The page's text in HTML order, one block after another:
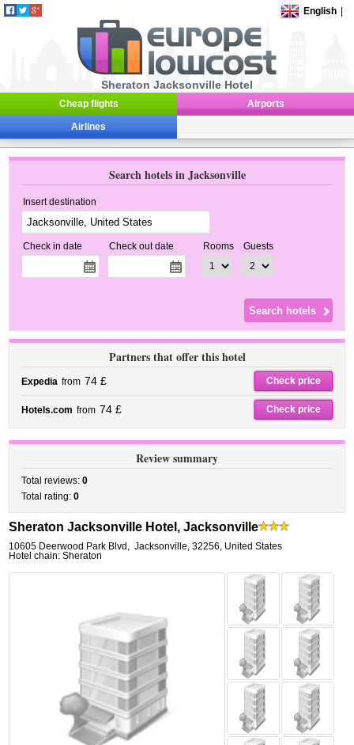
English
Sheraton Jacksonville Hotel
Cheap flights Airports
Airlines
Search hotels in Jacksonville
Insert destination
Check in date Check out date Rooms Guests
Partners that offer this hotel
Expedia from 74 £ Check price
Hotels.com from 74 £ Check price
Review summary
Total reviews:0
Total rating:0
Sheraton Jacksonville Hotel, Jacksonville
10605 Deerwood Park Blvd , Jacksonville,32256, United States
Hotel chain: Sheraton